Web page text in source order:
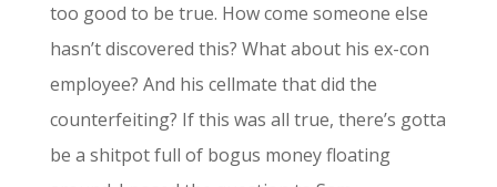
too good to be true. How come someone else
hasn’t discovered this? What about his ex-con
employee? And his cellmate that did the
counterfeiting? If this was all true, there’s gotta
be a shitpot full of bogus money floating